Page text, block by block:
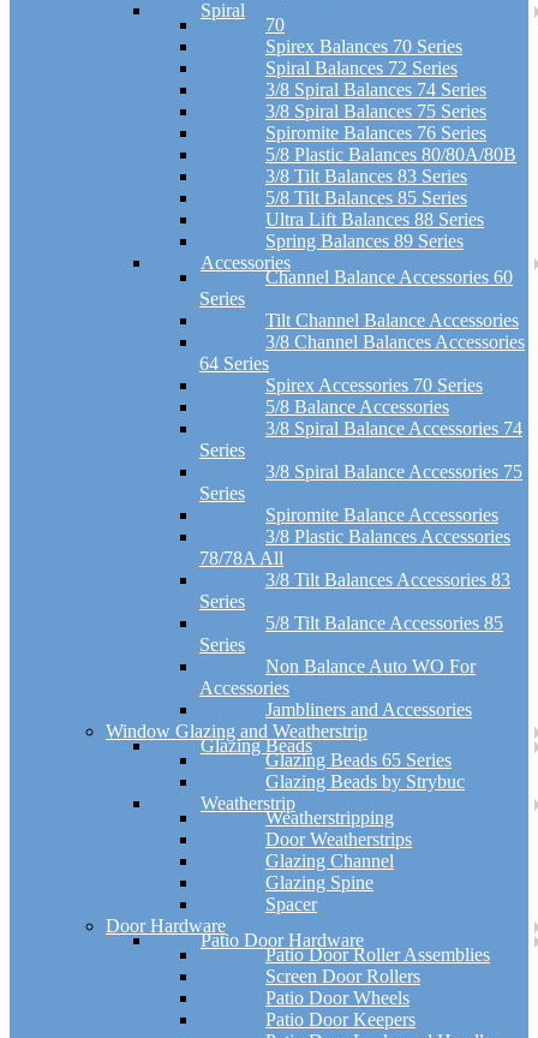
Spiral
70
Spirex Balances 70 Series
Spiral Balances 72 Series
3/8 Spiral Balances 74 Series
3/8 Spiral Balances 75 Series
Spiromite Balances 76 Series
5/8 Plastic Balances 80/80A/80B
3/8 Tilt Balances 83 Series
5/8 Tilt Balances 85 Series
Ultra Lift Balances 88 Series
Spring Balances 89 Series
Accessories
Channel Balance Accessories 60
Series
Tilt Channel Balance Accessories
3/8 Channel Balances Accessories
64 Series
Spirex Accessories 70 Series
5/8 Balance Accessories
3/8 Spiral Balance Accessories 74
Series
3/8 Spiral Balance Accessories 75
Series
Spiromite Balance Accessories
3/8 Plastic Balances Accessories
78/78A All
3/8 Tilt Balances Accessories 83
Series
5/8 Tilt Balance Accessories 85
Series
Non Balance Auto WO For
Accessories
Jambliners and Accessories
Window Glazing and Weatherstrip
Glazing Beads
Glazing Beads 65 Series
Glazing Beads by Strybuc
Weatherstrip
Weatherstripping
Door Weatherstrips
Glazing Channel
Glazing Spine
Spacer
Door Hardware
Patio Door Hardware
Patio Door Roller Assemblies
Screen Door Rollers
Patio Door Wheels
Patio Door Keepers